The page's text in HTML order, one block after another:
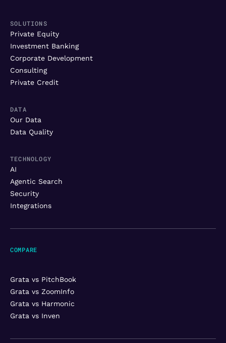
SOLUTIONS
Private Equity
Investment Banking
Corporate Development
Consulting
Private Credit
DATA
Our Data
Data Quality
TECHNOLOGY
AI
Agentic Search
Security
Integrations
COMPARE
Grata vs PitchBook
Grata vs ZoomInfo
Grata vs Harmonic
Grata vs Inven